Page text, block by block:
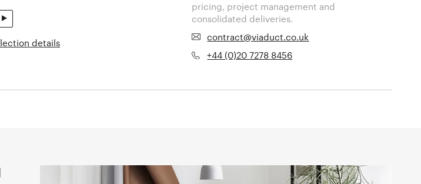
details
pricing, project management and
consolidated deliveries.
contract@viaduct.co.uk
+44 (0)20 7278 8456